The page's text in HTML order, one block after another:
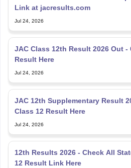
Link at jacresults.com
Jul 24, 2026
JAC Class 12th Result 2026 Out
Result Here
Jul 24, 2026
JAC 12th Supplementary Result
Class 12 Result Here
Jul 24, 2026
12th Results 2026 - Check All
12 Result Link Here